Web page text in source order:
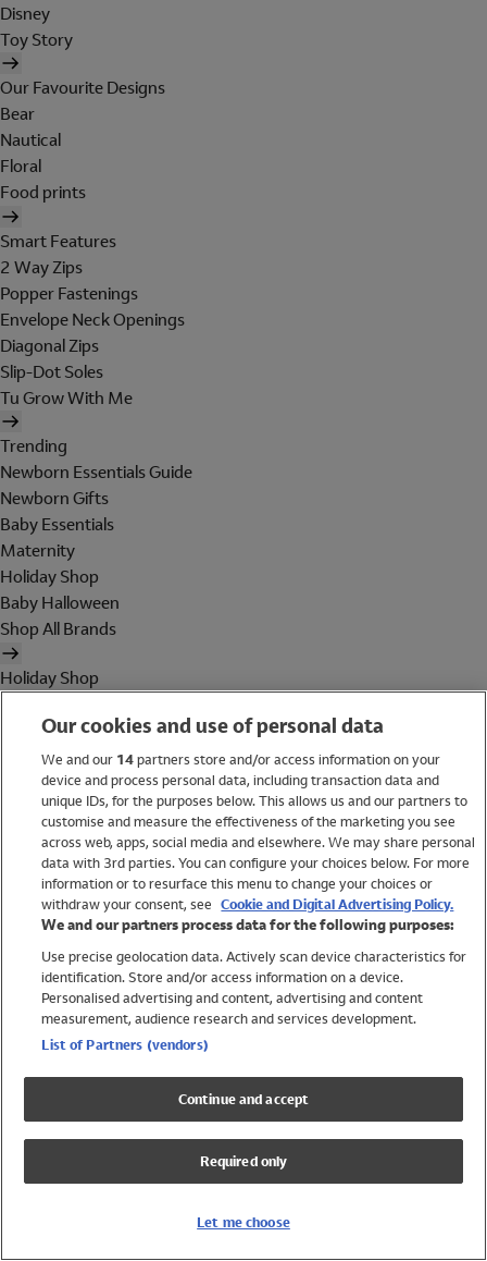
Disney
Toy Story
Our Favourite Designs
Bear
Nautical
Floral
Food prints
Smart Features
2 Way Zips
Popper Fastenings
Envelope Neck Openings
Diagonal Zips
Slip-Dot Soles
Tu Grow With Me
Trending
Newborn Essentials Guide
Newborn Gifts
Baby Essentials
Maternity
Holiday Shop
Baby Halloween
Shop All Brands
Holiday Shop
Women
Brands
Trending
Shop All Holiday Shop
Swimwear
Womens Swimwear
Mens Swimwear
Girls Swimwear
UPF 50+ Swimwear
Lycra Extra Life Swimwear
Our cookies and use of personal data
We and our 14partners store and/or access information on your
device and process personal data, including transaction data and
unique IDs, for the purposes below. This allows us and our partners to
customise and measure the effectiveness of the marketing you see
across web, apps, social media and elsewhere. We may share personal
data with 3rd parties. You can configure your choices below. For more
information or to resurface this menu to change your choices or
withdraw your consent, see Cookie and Digital Advertising Policy.
We and our partners process data for the following purposes:
Use precise geolocation data. Actively scan device characteristics for
identification. Store and/or access information on a device.
Personalised advertising and content, advertising and content
measurement, audience research and services development.
List of Partners (vendors)
Continue and accept
Required only
Let me choose